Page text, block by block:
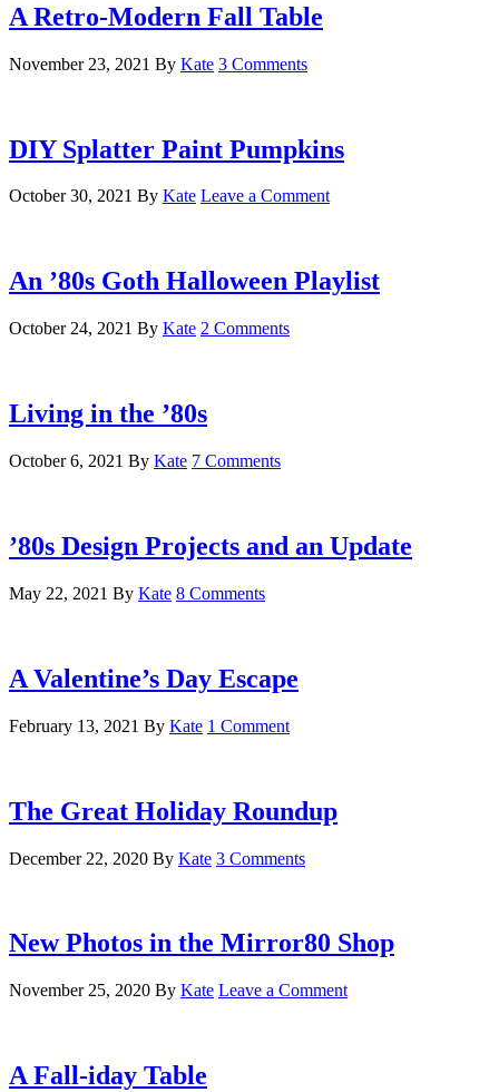
A Retro-Modern Fall Table
November 23, 2021 By Kate 3 Comments
DIY Splatter Paint Pumpkins
October 30, 2021 By Kate Leave a Comment
An ’80s Goth Halloween Playlist
October 24, 2021 By Kate 2 Comments
Living in the ’80s
October 6, 2021 By Kate 7 Comments
’80s Design Projects and an Update
May 22, 2021 By Kate 8 Comments
A Valentine’s Day Escape
February 13, 2021 By Kate 1 Comment
The Great Holiday Roundup
December 22, 2020 By Kate 3 Comments
New Photos in the Mirror80 Shop
November 25, 2020 By Kate Leave a Comment
A Fall-iday Table